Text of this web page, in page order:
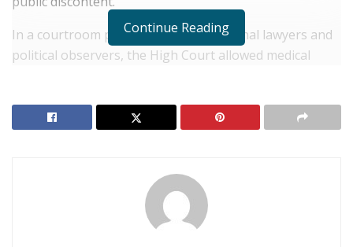
In a courtroom packed with constitutional lawyers and
political observers, the High Court allowed medical
RELATED POSTS
Across East Africa’s Largest Economy
Kenya: University of Nairobi Appoints New Vice-
Chancellor Amid Fiscal Crisis
Continue Reading